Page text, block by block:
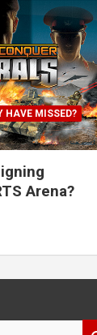
HAVE MISSED?
Arena?